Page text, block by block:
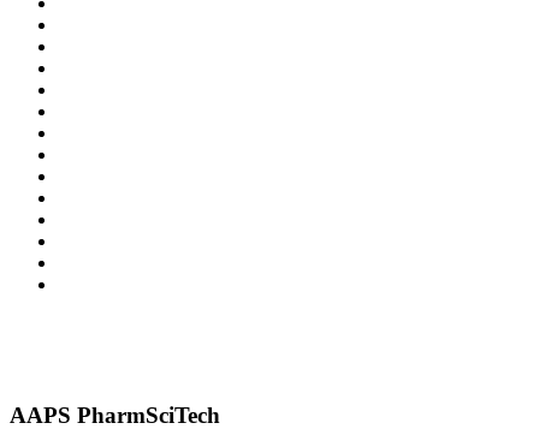
AAPS PharmSciTech